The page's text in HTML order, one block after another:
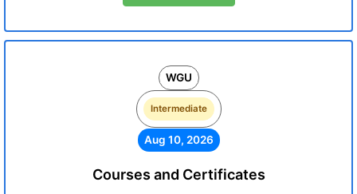
WGU
Intermediate
Aug 10, 2026
Courses and Certificates